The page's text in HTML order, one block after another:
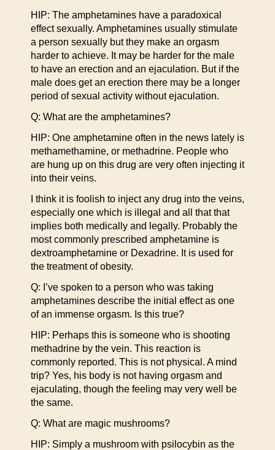
HIP: The amphetamines have a paradoxical
effect sexually. Amphetamines usually stimulate
a person sexually but they make an orgasm
harder to achieve. It may be harder for the male
to have an erection and an ejaculation. But if the
male does get an erection there may be a longer
period of sexual activity without ejaculation.
Q: What are the amphetamines?
HIP: One amphetamine often in the news lately is
methamethamine, or methadrine. People who
are hung up on this drug are very often injecting it
into their veins.
I think it is foolish to inject any drug into the veins,
especially one which is illegal and all that that
implies both medically and legally. Probably the
most commonly prescribed amphetamine is
dextroamphetamine or Dexadrine. It is used for
the treatment of obesity.
Q: I’ve spoken to a person who was taking
amphetamines describe the initial effect as one
of an immense orgasm. Is this true?
HIP: Perhaps this is someone who is shooting
methadrine by the vein. This reaction is
commonly reported. This is not physical. A mind
trip? Yes, his body is not having orgasm and
ejaculating, though the feeling may very well be
the same.
Q: What are magic mushrooms?
HIP: Simply a mushroom with psilocybin as the